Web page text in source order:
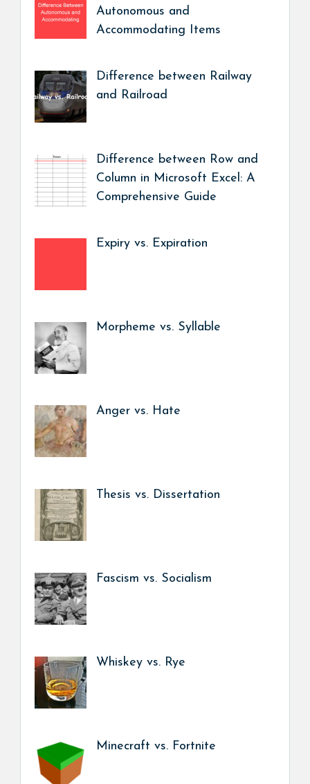
Autonomous and
Accommodating Items
Difference between Railway
and Railroad
Difference between Row and
Column in Microsoft Excel: A
Comprehensive Guide
Expiry vs. Expiration
Morpheme vs. Syllable
Anger vs. Hate
Thesis vs. Dissertation
Fascism vs. Socialism
Whiskey vs. Rye
Minecraft vs. Fortnite